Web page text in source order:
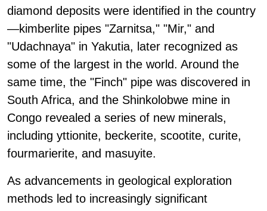
diamond deposits were identified in the country
—kimberlite pipes "Zarnitsa," "Mir," and
"Udachnaya" in Yakutia, later recognized as
some of the largest in the world. Around the
same time, the "Finch" pipe was discovered in
South Africa, and the Shinkolobwe mine in
Congo revealed a series of new minerals,
including yttionite, beckerite, scootite, curite,
fourmarierite, and masuyite.
As advancements in geological exploration
methods led to increasingly significant